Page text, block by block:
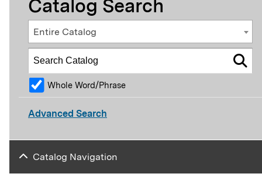
Catalog Search
Entire Catalog
Whole Word/Phrase
Advanced Search
Catalog Navigation